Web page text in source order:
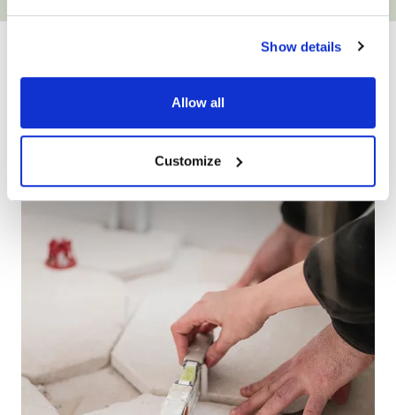
Show details
Allow all
Customize
YOUR ONLY HOME
IMPROVEMENT